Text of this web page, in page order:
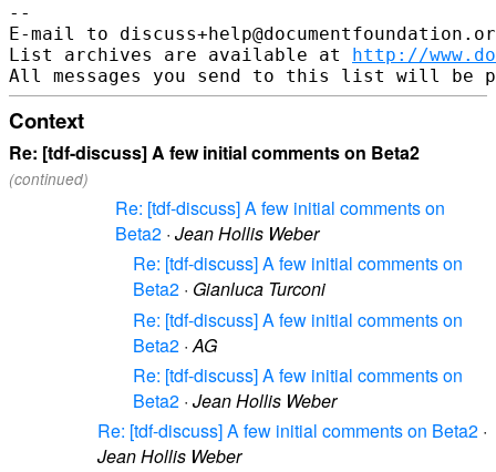
--
E-mail to
List archives are available at http://
Context
Re: [tdf-discuss] A few initial comments on Beta2
(continued)
Re: [tdf-discuss] A few initial comments on
Beta2 · Jean Hollis Weber
Re: [tdf-discuss] A few initial comments on
Beta2 · Gianluca Turconi
Re: [tdf-discuss] A few initial comments on
Beta2 ·AG
Re: [tdf-discuss] A few initial comments on
Beta2 · Jean Hollis Weber
Re: [tdf-discuss] A few initial comments on Beta2 ·
Jean Hollis Weber